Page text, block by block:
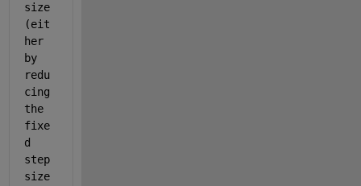
size
(eit
her
by
redu
cing
the
fixe
d
step
size